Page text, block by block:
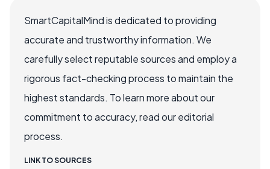
SmartCapitalMind is dedicated to providing
accurate and trustworthy information. We
carefully select reputable sources and employ a
rigorous fact-checking process to maintain the
highest standards. To learn more about our
commitment to accuracy, read our editorial
process.
LINK TO SOURCES